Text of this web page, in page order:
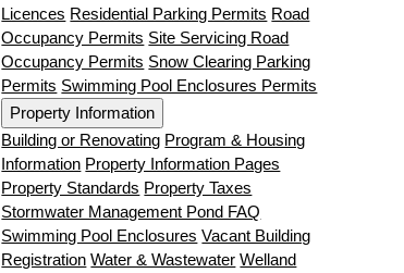
Licences Residential Parking Permits Road
Occupancy Permits Site Servicing Road
Occupancy Permits Snow Clearing Parking
Permits Swimming Pool Enclosures Permits
Property Information
Building or Renovating Program & Housing
Information Property Information Pages
Property Standards Property Taxes
Stormwater Management Pond FAQ
Swimming Pool Enclosures Vacant Building
Registration Water & Wastewater Welland